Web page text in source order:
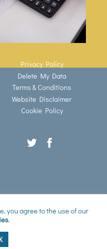
Privacy Policy
Delete My Data
Terms & Conditions
Website Disclaimer
Cookie Policy
Back
Ltd
Whale Media Ltd
you agree to the use of our
.